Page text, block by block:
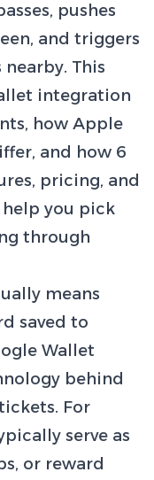
pushes
and triggers
This
integration
how Apple
and how 6
pricing, and
you pick
through
means
saved to
Wallet
behind
For
serve as
or reward